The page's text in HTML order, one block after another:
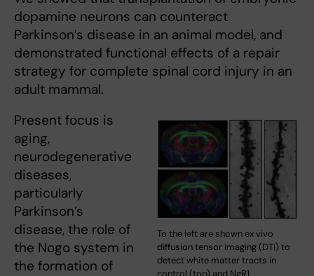
dopamine neurons can counteract
Parkinson’s disease in an animal model, and
demonstrated functional effects of a repair
strategy for complete spinal cord injury in an
adult mammal.
To the left are shown ex vivo
diffusion tensor imaging (DTI) to
detect white matter tracts in
control (top) and NgR1
Present focus is
aging,
neurodegenerative
diseases,
particularly
Parkinson’s
disease, the role of
the Nogo system in
the formation of